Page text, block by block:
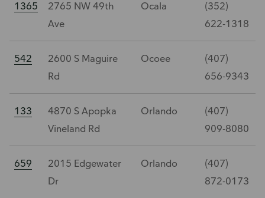
1365
2765 NW 49th
Ave
Ocala
(352)
622-1318
542
2600 S Maguire
Rd
Ocoee
(407)
656-9343
133
4870 S Apopka
Vineland Rd
Orlando
(407)
909-8080
659
2015 Edgewater
Dr
Orlando
(407)
872-0173